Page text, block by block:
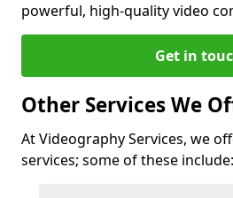
powerful, high-quality video
Get in
Other Services We
At Videography Services, we
services; some of these include: